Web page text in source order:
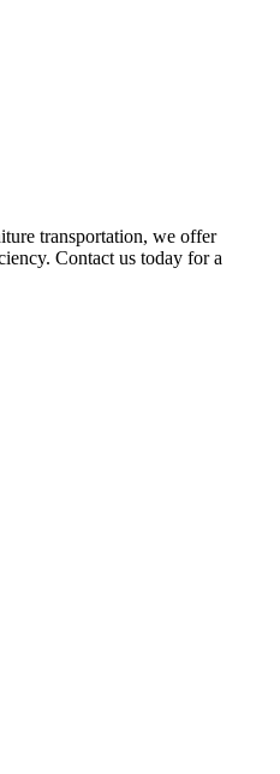
transportation, we offer
Contact us today for a